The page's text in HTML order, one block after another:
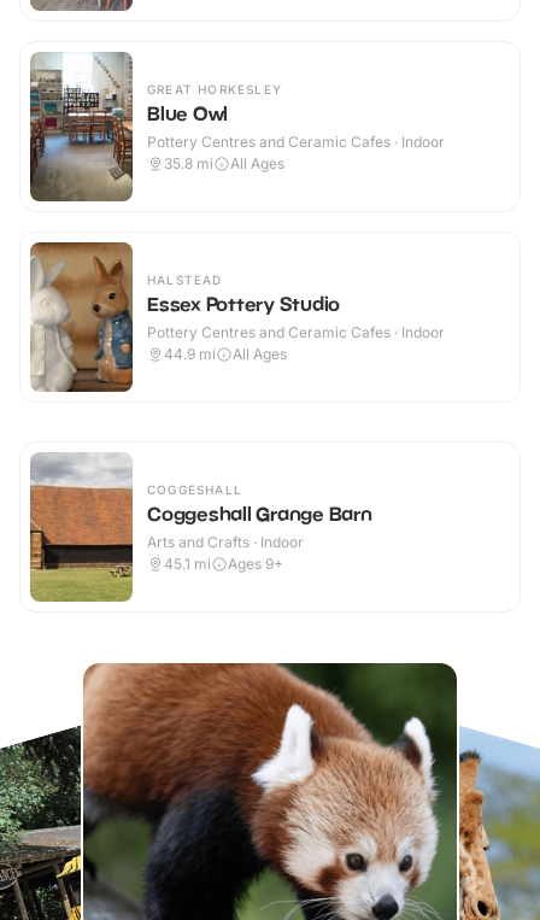
GREAT HORKESLEY
Blue Owl
Pottery Centres and Ceramic Cafes · Indoor
35.8 mi All Ages
HALSTEAD
Essex Pottery Studio
Pottery Centres and Ceramic Cafes · Indoor
44.9 mi All Ages
COGGESHALL
Coggeshall Grange Barn
Arts and Crafts · Indoor
45.1 mi Ages 9+